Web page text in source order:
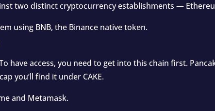
two distinct cryptocurrency establishments —
using BNB, the Binance native token.
have access, you need to get into this chain first.
you’ll find it under CAKE.
and Metamask.